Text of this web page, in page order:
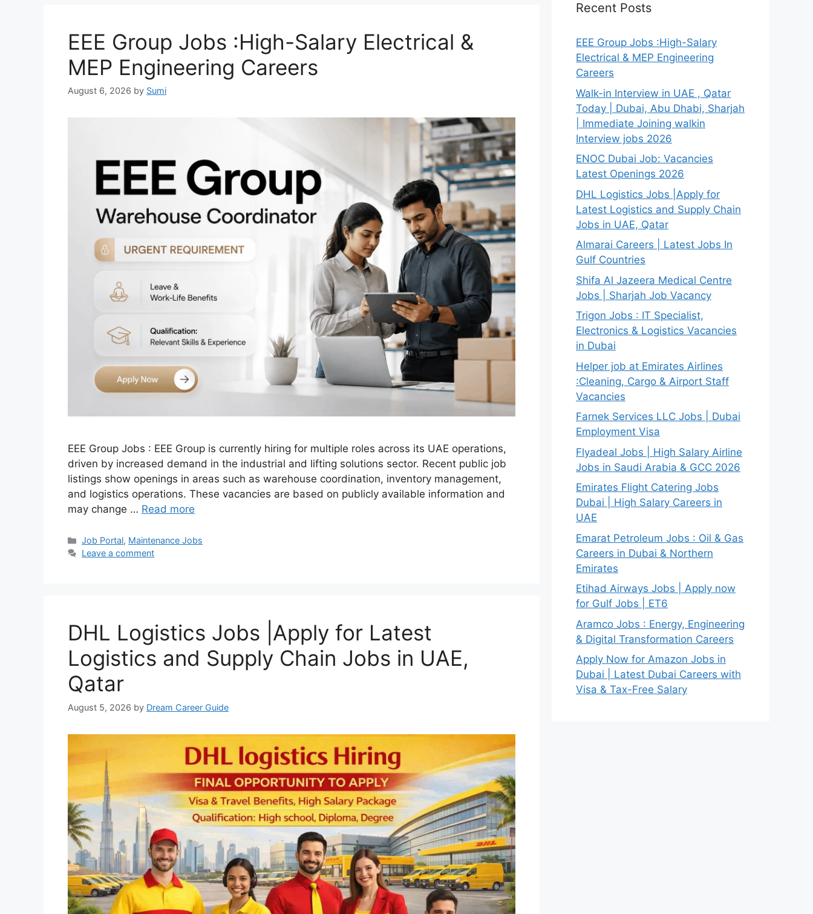
EEE Group Jobs :High-Salary Electrical &
MEP Engineering Careers
August 6, 2026 by Sumi
EEE Group Jobs : EEE Group is currently hiring for multiple roles across its UAE operations,
driven by increased demand in the industrial and lifting solutions sector. Recent public job
listings show openings in areas such as warehouse coordination, inventory management,
and logistics operations. These vacancies are based on publicly available information and
may change … Read more
Categories
Job Portal, Maintenance Jobs
Leave a comment
DHL Logistics Jobs |Apply for Latest
Logistics and Supply Chain Jobs in UAE,
Qatar
August 5, 2026 by Dream Career Guide
Recent Posts
EEE Group Jobs :High-Salary
Electrical & MEP Engineering
Careers
Walk-in Interview in UAE , Qatar
Today | Dubai, Abu Dhabi, Sharjah
| Immediate Joining walkin
Interview jobs 2026
ENOC Dubai Job: Vacancies
Latest Openings 2026
DHL Logistics Jobs |Apply for
Latest Logistics and Supply Chain
Jobs in UAE, Qatar
Almarai Careers | Latest Jobs In
Gulf Countries
Shifa Al Jazeera Medical Centre
Jobs | Sharjah Job Vacancy
Trigon Jobs : IT Specialist,
Electronics & Logistics Vacancies
in Dubai
Helper job at Emirates Airlines
:Cleaning, Cargo & Airport Staff
Vacancies
Farnek Services LLC Jobs | Dubai
Employment Visa
Flyadeal Jobs | High Salary Airline
Jobs in Saudi Arabia & GCC 2026
Emirates Flight Catering Jobs
Dubai | High Salary Careers in
UAE
Emarat Petroleum Jobs : Oil & Gas
Careers in Dubai & Northern
Emirates
Etihad Airways Jobs | Apply now
for Gulf Jobs | ET6
Aramco Jobs : Energy, Engineering
& Digital Transformation Careers
Apply Now for Amazon Jobs in
Dubai | Latest Dubai Careers with
Visa & Tax-Free Salary